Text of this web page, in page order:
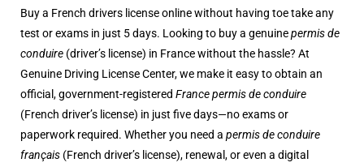
Buy a French drivers license online without having toe take any
test or exams in just 5 days. Looking to buy a genuinepermis de
conduire (driver’s license) in France without the hassle? At
Genuine Driving License Center, we make it easy to obtain an
official, government-registeredFrance permis de conduire
(French driver’s license) in just five days—no exams or
paperwork required. Whether you need apermis de conduire
français (French driver’s license), renewal, or even a digital